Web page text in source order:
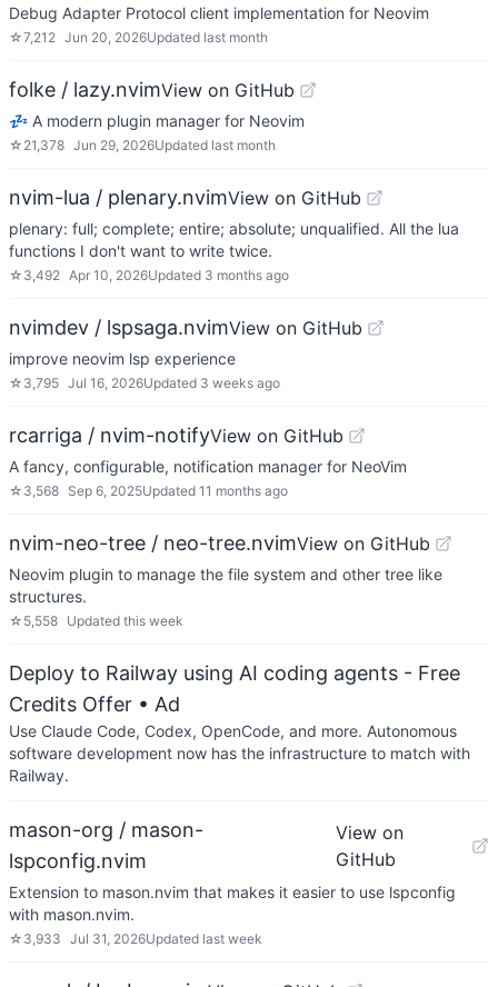
Debug Adapter Protocol client implementation for Neovim
☆7,212 Jun 20, 2026Updated last month
folke / lazy.nvimView on GitHub
💤 A modern plugin manager for Neovim
☆ 21,378 Jun 29, 2026Updated last month
nvim-lua / plenary.nvimView on GitHub
plenary: full; complete; entire; absolute; unqualified. All the lua
functions I don't want to write twice.
☆ 3,492 Apr 10, 2026Updated 3 months ago
nvimdev / lspsaga.nvimView on GitHub
improve neovim lsp experience
☆ 3,795 Jul 16, 2026Updated 3 weeks ago
rcarriga / nvim-notifyView on GitHub
A fancy, configurable, notification manager for NeoVim
☆ 3,568 Sep 6, 2025Updated 11 months ago
nvim-neo-tree / neo-tree.nvimView on GitHub
Neovim plugin to manage the file system and other tree like
structures.
☆ 5,558 Updated this week
Deploy to Railway using AI coding agents - Free
Credits Offer • Ad
Use Claude Code, Codex, OpenCode, and more. Autonomous
software development now has the infrastructure to match with
Railway.
mason-org / mason-
lspconfig.nvim
View on
GitHub
Extension to mason.nvim that makes it easier to use lspconfig
with mason.nvim.
☆ 3,933 Jul 31, 2026Updated last week